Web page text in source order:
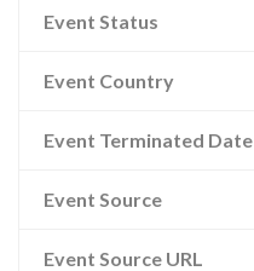
Event Status
Event Country
Event Terminated Date
Event Source
Event Source URL